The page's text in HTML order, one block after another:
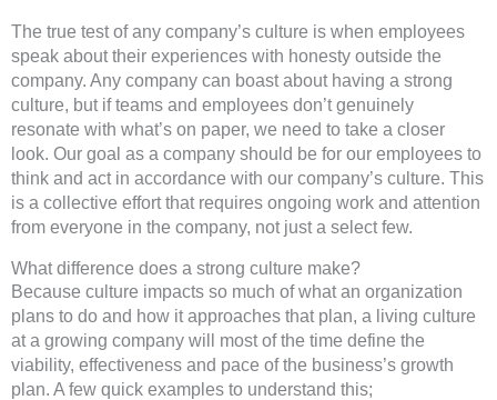
The true test of any company’s culture is when employees
speak about their experiences with honesty outside the
company. Any company can boast about having a strong
culture, but if teams and employees don’t genuinely
resonate with what’s on paper, we need to take a closer
look. Our goal as a company should be for our employees to
think and act in accordance with our company’s culture. This
is a collective effort that requires ongoing work and attention
from everyone in the company, not just a select few.
What difference does a strong culture make?
Because culture impacts so much of what an organization
plans to do and how it approaches that plan, a living culture
at a growing company will most of the time define the
viability, effectiveness and pace of the business’s growth
plan. A few quick examples to understand this;